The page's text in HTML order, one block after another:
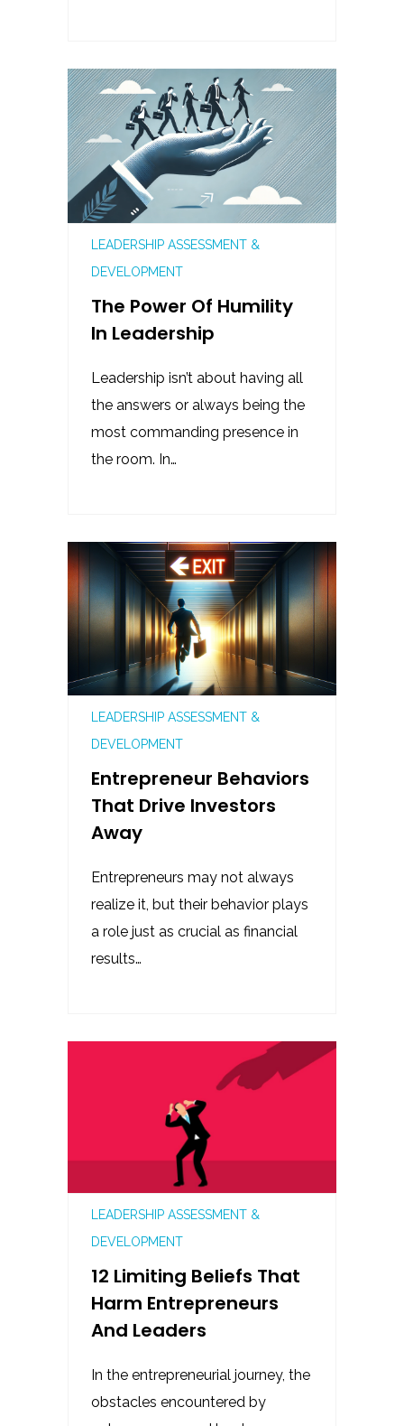
LEADERSHIP ASSESSMENT &
DEVELOPMENT
The Power Of Humility
In Leadership
Leadership isn’t about having all
the answers or always being the
most commanding presence in
the room. In…
LEADERSHIP ASSESSMENT &
DEVELOPMENT
Entrepreneur Behaviors
That Drive Investors
Away
Entrepreneurs may not always
realize it, but their behavior plays
a role just as crucial as financial
results…
LEADERSHIP ASSESSMENT &
DEVELOPMENT
12 Limiting Beliefs That
Harm Entrepreneurs
And Leaders
In the entrepreneurial journey, the
obstacles encountered by